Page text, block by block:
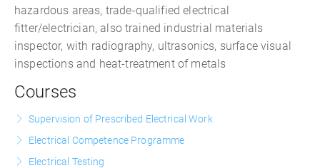
hazardous areas, trade-qualified electrical
fitter/electrician, also trained industrial materials
inspector, with radiography, ultrasonics, surface visual
inspections and heat-treatment of metals
Courses
Supervision of Prescribed Electrical Work
Electrical Competence Programme
Electrical Testing